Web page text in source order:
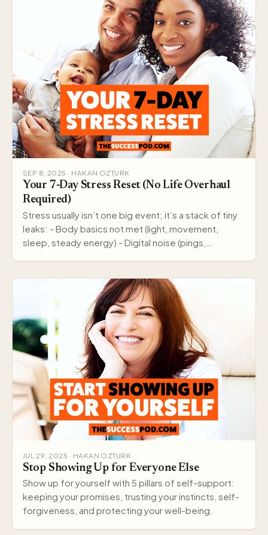
SEP 8, 2025 · HAKAN OZTURK
Your 7-Day Stress Reset (No Life Overhaul
Required)
Stress usually isn’t one big event; it’s a stack of tiny
leaks: - Body basics not met (light, movement,
sleep, steady energy) - Digital noise (pings,…
JUL 29, 2025 · HAKAN OZTURK
Stop Showing Up for Everyone Else
Show up for yourself with 5 pillars of self-support:
keeping your promises, trusting your instincts, self-
forgiveness, and protecting your well-being.